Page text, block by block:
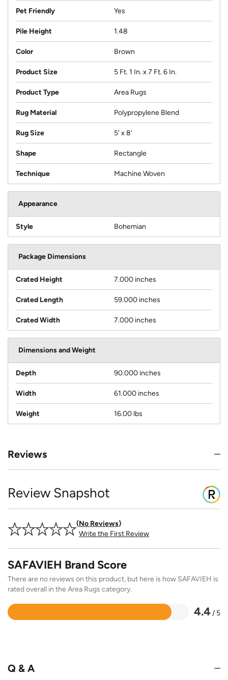
Pet Friendly Yes
Pile Height 1.48
Color Brown
Product Size 5 Ft. 1 In. x 7 Ft. 6 In.
Product Type Area Rugs
Rug Material Polypropylene Blend
Rug Size 5' x 8'
Shape Rectangle
Technique Machine Woven
Appearance
Style Bohemian
Package Dimensions
Crated Height 7.000 inches
Crated Length 59.000 inches
Crated Width 7.000 inches
Dimensions and Weight
Depth 90.000 inches
Width 61.000 inches
Weight 16.00 lbs
Reviews
Review Snapshot
No Reviews
Write the First Review
SAFAVIEH Brand Score
There are no reviews on this product, but here is how SAFAVIEH is
rated overall in the Area Rugs category.
4.4/ 5
Rated
Q & A